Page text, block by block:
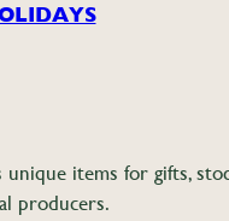
items for gifts,
producers.